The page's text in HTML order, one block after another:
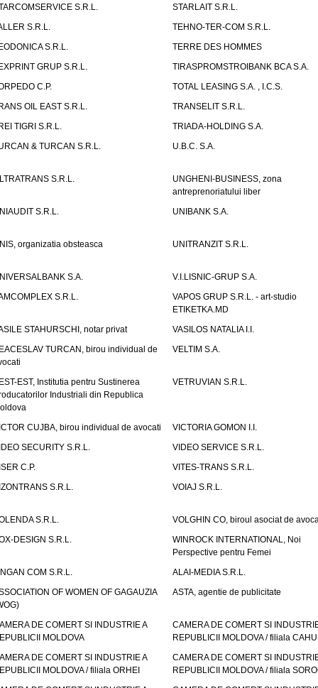
S.R.L.
STARLAIT S.R.L.
S.R.L.
TEHNO-TER-COM S.R.L.
S.R.L.
TERRE DES HOMMES
GRUP S.R.L.
TIRASPROMSTROIBANK BCA S.A.
C.P.
TOTAL LEASING S.A. , I.C.S.
OIL EAST S.R.L.
TRANSELIT S.R.L.
TIGRI S.R.L.
TRIADA-HOLDING S.A.
& TURCAN S.R.L.
U.B.C. S.A.
S.R.L.
UNGHENI-BUSINESS, zona
antreprenoriatului liber
S.R.L.
UNIBANK S.A.
organizatia obsteasca UNITRANZIT S.R.L.
S.A.
V.I.LISNIC-GRUP S.A.
S.R.L.
VAPOS GRUP S.R.L. - art-studio
ETIKETKA.MD
STAHURSCHI, notar privat
VASILOS NATALIA I.I.
TURCAN, birou individual de
VELTIM S.A.
EST, Institutia pentru Sustinerea
Industriali din Republica
VETRUVIAN S.R.L.
CUJBA, birou individual de avocati
VICTORIA GOMON I.I.
SECURITY S.R.L.
VIDEO SERVICE S.R.L.
C.P.
VITES-TRANS S.R.L.
S.R.L.
VOIAJ S.R.L.
S.R.L.
VOLGHIN CO, biroul asociat de
DESIGN S.R.L.
WINROCK INTERNATIONAL, Noi
Perspective pentru Femei
COM S.R.L.
ALAI-MEDIA S.R.L.
OF WOMEN OF GAGAUZIA
ASTA, agentie de publicitate
DE COMERT SI INDUSTRIE A
MOLDOVA
CAMERA DE COMERT SI
REPUBLICII MOLDOVA / filiala
DE COMERT SI INDUSTRIE A
MOLDOVA / filiala ORHEI
CAMERA DE COMERT SI
REPUBLICII MOLDOVA / filiala